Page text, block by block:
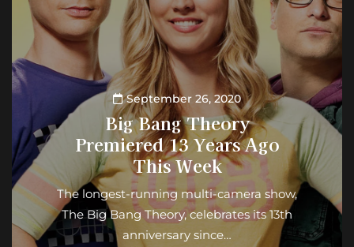
September 26, 2020
Big Bang Theory
Premiered 13 Years Ago
This Week
The longest-running multi-camera show,
The Big Bang Theory, celebrates its 13th
anniversary since…